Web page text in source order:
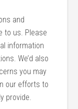
and
to us. Please
information
We’d also
you may
our efforts to
provide.